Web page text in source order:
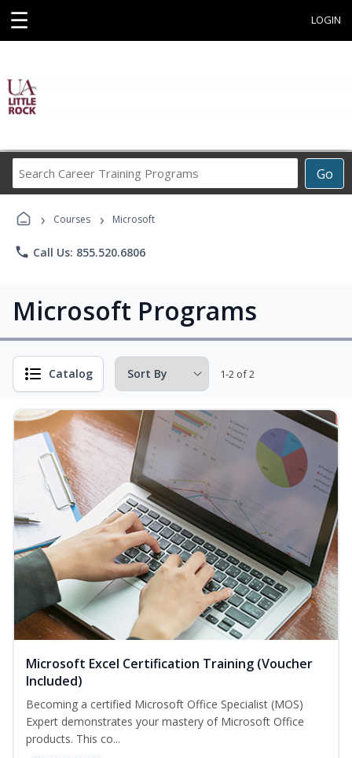
☰ LOGIN
Go
Career
Programs
› Courses › Microsoft
phone Call Us: 855.520.6806
Microsoft Programs
Catalog 1-2 of 2
Microsoft Excel Certification Training (Voucher
Included)
Becoming a certified Microsoft Office Specialist (MOS)
Expert demonstrates your mastery of Microsoft Office
products. This co...